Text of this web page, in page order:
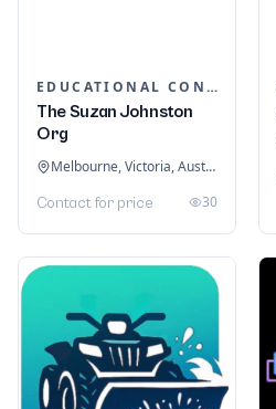
EDUCATIONAL CONSULTANTS
The Suzan Johnston
Org
Melbourne, Victoria, Australia
Contact for price 30